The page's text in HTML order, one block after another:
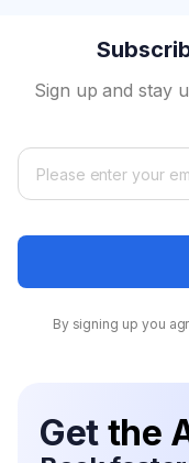
Sign up and stay
By signing up you
Get the